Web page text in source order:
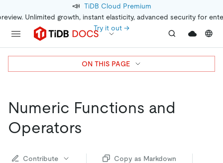
📣 TiDB Cloud Premium
Unlimited growth, instant elasticity, advanced security for
Try it out →
Numeric Functions and
Operators
Contribute
Copy as Markdown
ON THIS PAGE